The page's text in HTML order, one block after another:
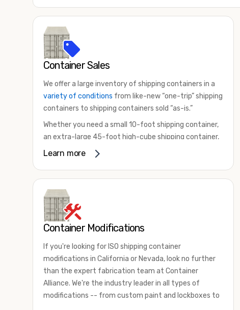
Container Sales
We offer a large inventory of shipping containers in a
variety of conditions from like-new “one-trip” shipping
containers to shipping containers sold “as-is.”
Whether you need a small 10-foot shipping container,
an extra-large 45-foot high-cube shipping container,
or something in between, we have the perfect
and cargo-worthy containers that are certified for
shipping.
There are many reasons to purchase a shipping
international shipping, and more. No matter what you
intend to do with your shipping container, we’re
confident we can find you the container you need at
the price point you’re looking for.
Learn more
Container Modifications
If you're looking for ISO shipping container
modifications in California or Nevada, look no further
than the expert fabrication team at Container
Alliance. We're the industry leader in all types of
modifications -- from custom paint and lockboxes to